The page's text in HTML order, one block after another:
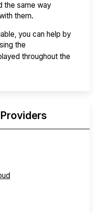
the same way
them.
you can help by
the
throughout the